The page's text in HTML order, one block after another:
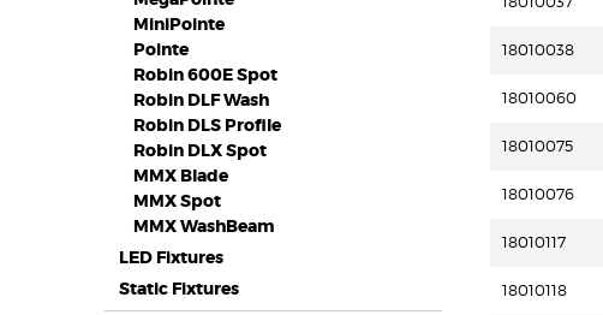
18010038
18010060
18010075
18010076
18010117
18010118
MiniPointe
Pointe
Robin 600E Spot
Robin DLF Wash
Robin DLS Profile
Robin DLX Spot
MMX Blade
MMX Spot
MMX WashBeam
LED Fixtures
Static Fixtures